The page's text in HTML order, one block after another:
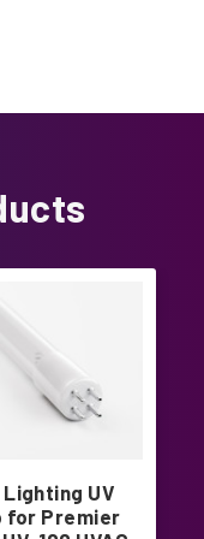
Lighting UV
for Premier